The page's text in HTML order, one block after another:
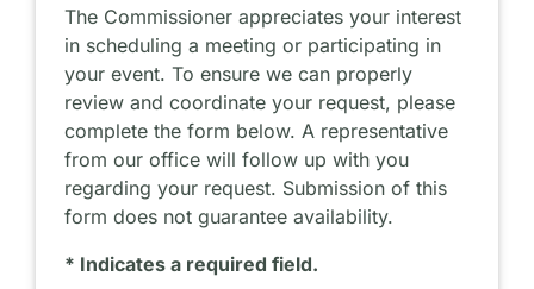
The Commissioner appreciates your interest
in scheduling a meeting or participating in
your event. To ensure we can properly
review and coordinate your request, please
complete the form below. A representative
from our office will follow up with you
regarding your request. Submission of this
form does not guarantee availability.
* Indicates a required field.